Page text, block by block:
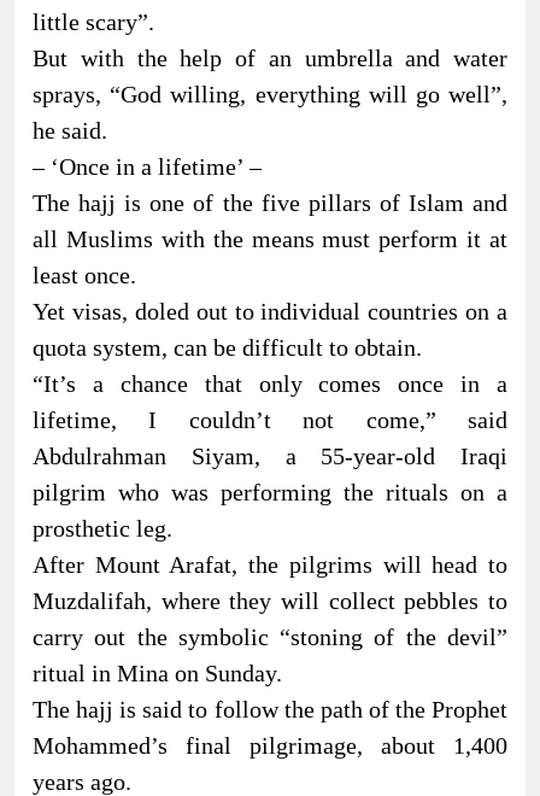
little scary”.
But with the help of an umbrella and water
sprays, “God willing, everything will go well”,
he said.
– ‘Once in a lifetime’ –
The hajj is one of the five pillars of Islam and
all Muslims with the means must perform it at
least once.
Yet visas, doled out to individual countries on a
quota system, can be difficult to obtain.
“It’s a chance that only comes once in a
lifetime, I couldn’t not come,” said
Abdulrahman Siyam, a 55-year-old Iraqi
pilgrim who was performing the rituals on a
prosthetic leg.
After Mount Arafat, the pilgrims will head to
Muzdalifah, where they will collect pebbles to
carry out the symbolic “stoning of the devil”
ritual in Mina on Sunday.
The hajj is said to follow the path of the Prophet
Mohammed’s final pilgrimage, about 1,400
years ago.